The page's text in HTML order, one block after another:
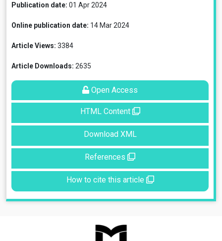
Publication date: 01 Apr 2024
Online publication date: 14 Mar 2024
Article Views: 3384
Article Downloads: 2635
Open Access
HTML Content
Download XML
References
How to cite this article